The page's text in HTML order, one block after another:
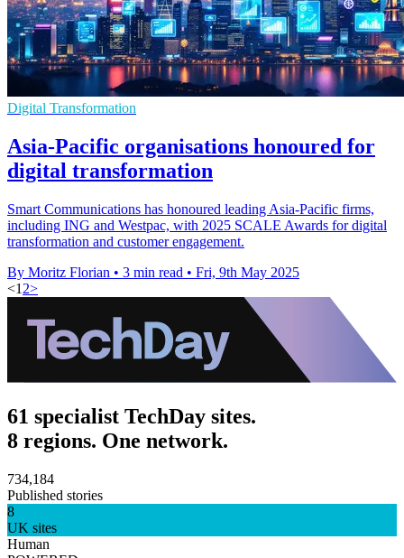
Digital Transformation
Asia-Pacific organisations honoured for
digital transformation
Smart Communications has honoured leading Asia-Pacific firms,
including ING and Westpac, with 2025 SCALE Awards for digital
transformation and customer engagement.
By Moritz Florian • 3 min read • Fri, 9th May 2025
<1 2>
61 specialist TechDay sites.
8 regions. One network.
734,184
Published stories
8
UK sites
Human